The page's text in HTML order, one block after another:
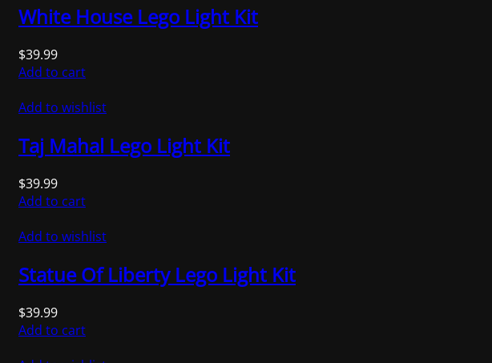
White House Lego Light Kit
$39.99
Add to cart
Add to wishlist
Taj Mahal Lego Light Kit
$39.99
Add to cart
Add to wishlist
Statue Of Liberty Lego Light Kit
$39.99
Add to cart